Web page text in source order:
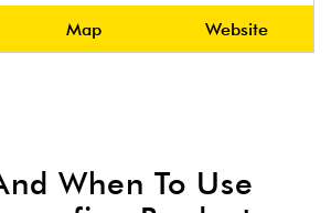
Map Website
When To Use